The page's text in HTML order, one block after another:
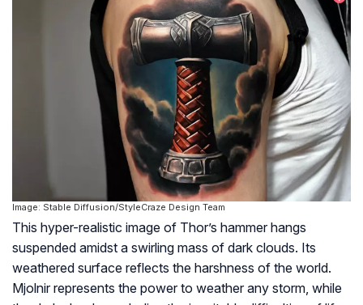
Image: Stable Diffusion/StyleCraze Design Team
This hyper-realistic image of Thor’s hammer hangs
suspended amidst a swirling mass of dark clouds. Its
weathered surface reflects the harshness of the world.
Mjolnir represents the power to weather any storm, while